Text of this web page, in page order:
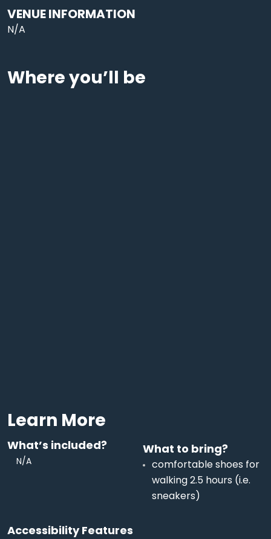
VENUE INFORMATION
N/A
Where you’ll be
Learn More
What’s included?
N/A
What to bring?
comfortable shoes for
walking 2.5 hours (i.e.
sneakers)
Accessibility Features